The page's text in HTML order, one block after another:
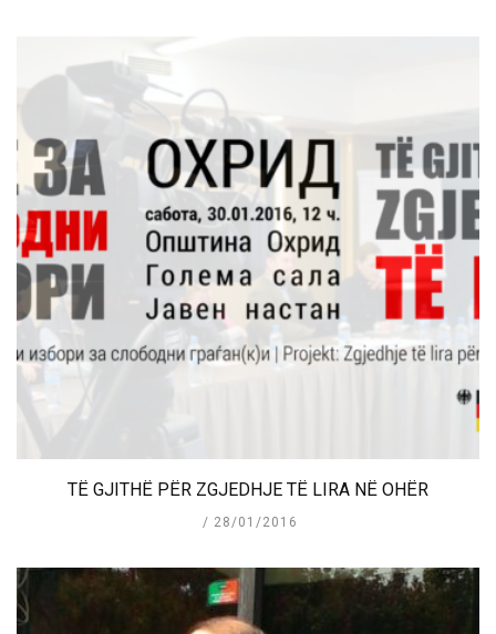
TË GJITHË PËR ZGJEDHJE TË LIRA NË OHËR
28/01/2016